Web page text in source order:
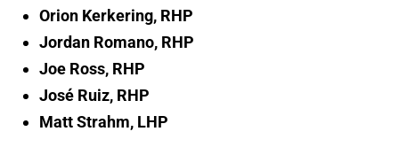
Orion Kerkering, RHP
Jordan Romano, RHP
Joe Ross, RHP
José Ruiz, RHP
Matt Strahm, LHP